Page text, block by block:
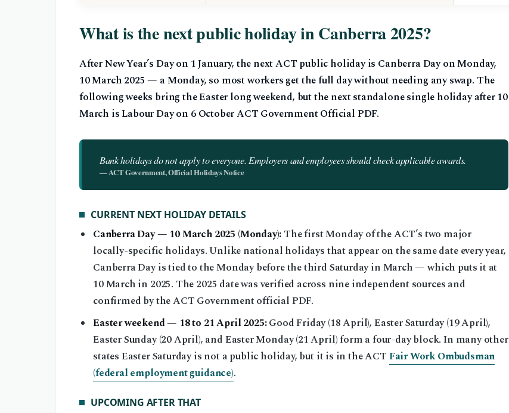
What is the next public holiday in Canberra 2025?
After New Year’s Day on 1 January, the next ACT public holiday is Canberra Day on Monday,
10 March 2025 — a Monday, so most workers get the full day without needing any swap. The
following weeks bring the Easter long weekend, but the next standalone single holiday after 10
March is Labour Day on 6 October ACT Government Official PDF.
Bank holidays do not apply to everyone. Employers and employees should check applicable awards.
— ACT Government, Official Holidays Notice
CURRENT NEXT HOLIDAY DETAILS
Canberra Day — 10 March 2025 (Monday): The first Monday of the ACT’s two major
locally-specific holidays. Unlike national holidays that appear on the same date every year,
Canberra Day is tied to the Monday before the third Saturday in March — which puts it at
10 March in 2025. The 2025 date was verified across nine independent sources and
confirmed by the ACT Government official PDF.
Easter weekend — 18 to 21 April 2025:Good Friday (18 April), Easter Saturday (19 April),
Easter Sunday (20 April), and Easter Monday (21 April) form a four-day block. In many other
states Easter Saturday is not a public holiday, but it is in the ACT Fair Work Ombudsman
(federal employment guidance).
UPCOMING AFTER THAT